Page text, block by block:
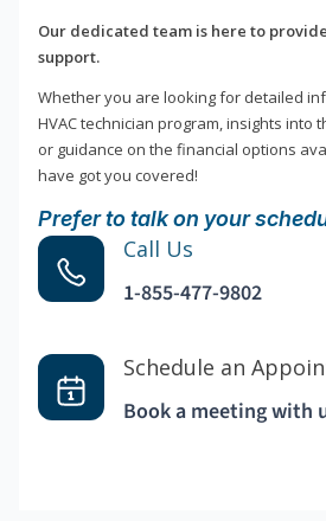
Our dedicated team is here to
support.
Whether you are looking for detailed
HVAC technician program, insights into
or guidance on the financial options
have got you covered!
Prefer to talk on your
Call Us
1-855-477-9802
Schedule an
Book a meeting with